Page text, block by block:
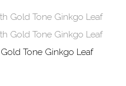
Tone Ginkgo Leaf